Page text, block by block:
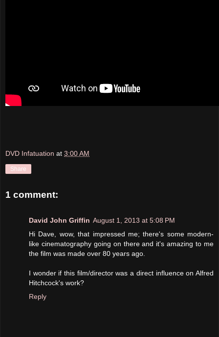
DVD Infatuation at 3:00 AM
Share
1 comment:
David John Griffin August 1, 2013 at 5:08 PM
Hi Dave, wow, that impressed me; there's some modern-
like cinematography going on there and it's amazing to me
the film was made over 80 years ago.
I wonder if this film/director was a direct influence on Alfred
Hitchcock's work?
Reply